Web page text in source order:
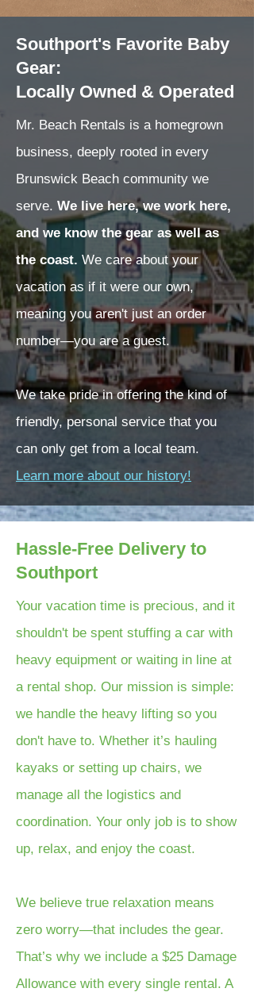
Southport's Favorite Baby
Gear:
Locally Owned & Operated
Mr. Beach Rentals is a homegrown
business, deeply rooted in every
Brunswick Beach community we
serve. We live here, we work here,
and we know the gear as well as
the coast. We care about your
vacation as if it were our own,
meaning you aren't just an order
number—you are a guest.
We take pride in offering the kind of
friendly, personal service that you
can only get from a local team.
Learn more about our history!
Hassle-Free Delivery to
Southport
Your vacation time is precious, and it
shouldn't be spent stuffing a car with
heavy equipment or waiting in line at
a rental shop. Our mission is simple:
we handle the heavy lifting so you
don't have to. Whether it’s hauling
kayaks or setting up chairs, we
manage all the logistics and
coordination. Your only job is to show
up, relax, and enjoy the coast.
We believe true relaxation means
zero worry—that includes the gear.
That’s why we include a $25 Damage
Allowance with every single rental. A